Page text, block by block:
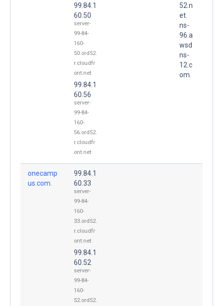
99.84.1
60.50
server-
99-84-
160-
50.ord52.
r.cloudfr
ont.net
99.84.1
60.56
server-
99-84-
160-
56.ord52.
r.cloudfr
ont.net
52.n
et.
ns-
96.a
wsd
ns-
12.c
om.
onecamp
us.com.
99.84.1
60.33
server-
99-84-
160-
33.ord52.
r.cloudfr
ont.net
99.84.1
60.52
server-
99-84-
160-
52.ord52.